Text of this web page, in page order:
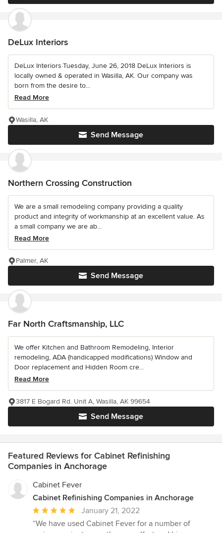
DeLux Interiors
DeLux Interiors·Tuesday, June 26, 2018 DeLux Interiors is
locally owned & operated in Wasilla, AK. Our company was
born from the desire to...
Read More
Send Message
Wasilla, AK
Northern Crossing Construction
We are a small remodeling company providing a quality
product and integrity of workmanship at an excellent value. As
a small company we are ab...
Read More
Send Message
Palmer, AK
Far North Craftsmanship, LLC
We offer Kitchen and Bathroom Remodeling, Interior
remodeling, ADA (handicapped modifications) Window and
Door replacement and Hidden Room cre...
Read More
Send Message
3817 E Bogard Rd. Unit A, Wasilla, AK 99654
Featured Reviews for Cabinet Refinishing
Companies in Anchorage
Cabinet Fever
Cabinet Refinishing Companies in Anchorage
Average
rating:
January 21, 2022
“We have used Cabinet Fever for a number of